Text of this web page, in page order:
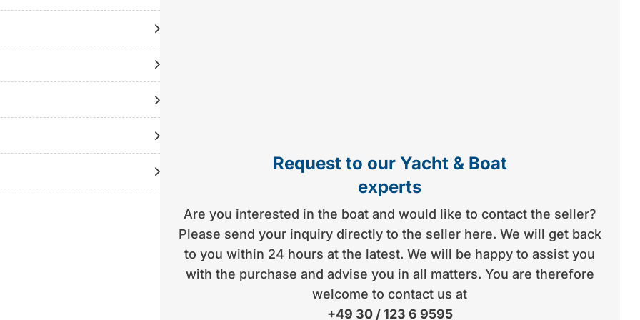
| 1 previous owner |
with the consultant)
Request to our Yacht & Boat
experts
Are you interested in the boat and would like to contact the seller?
Please send your inquiry directly to the seller here. We will get back
to you within 24 hours at the latest. We will be happy to assist you
with the purchase and advise you in all matters. You are therefore
welcome to contact us at
+49 30 / 123 6 9595